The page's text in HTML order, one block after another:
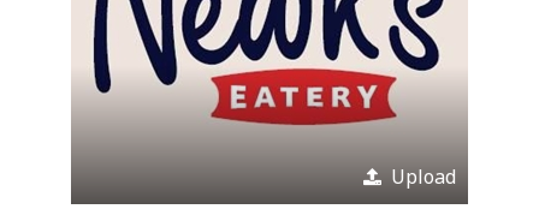
Upload